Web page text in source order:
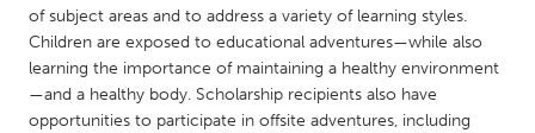
Burlingame-San Mateo, CA
Cass Clay
Chicago, IL
Cleveland, OH
Detroit, MI
Durham, NC
of subject areas and to address a variety of learning styles.
Children are exposed to educational adventures—while also
learning the importance of maintaining a healthy environment
—and a healthy body. Scholarship recipients also have
opportunities to participate in offsite adventures, including